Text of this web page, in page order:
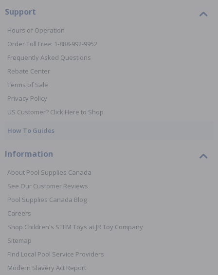
Support
Hours of Operation
Order Toll Free: 1-888-992-9952
Frequently Asked Questions
Rebate Center
Terms of Sale
Privacy Policy
US Customer? Click Here to Shop
How To Guides
Information
About Pool Supplies Canada
See Our Customer Reviews
Pool Supplies Canada Blog
Careers
Shop Children's STEM Toys at JR Toy Company
Sitemap
Find Local Pool Service Providers
Modern Slavery Act Report